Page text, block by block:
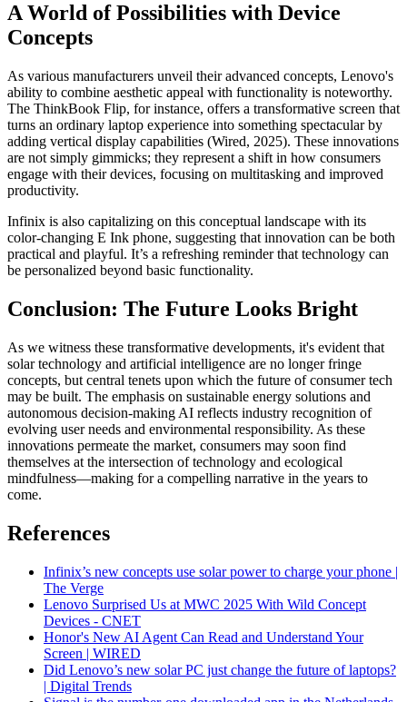
A World of Possibilities with Device
Concepts
As various manufacturers unveil their advanced concepts, Lenovo's
ability to combine aesthetic appeal with functionality is noteworthy.
The ThinkBook Flip, for instance, offers a transformative screen that
turns an ordinary laptop experience into something spectacular by
adding vertical display capabilities (Wired, 2025). These innovations
are not simply gimmicks; they represent a shift in how consumers
engage with their devices, focusing on multitasking and improved
productivity.
Infinix is also capitalizing on this conceptual landscape with its
color-changing E Ink phone, suggesting that innovation can be both
practical and playful. It’s a refreshing reminder that technology can
be personalized beyond basic functionality.
Conclusion: The Future Looks Bright
As we witness these transformative developments, it's evident that
solar technology and artificial intelligence are no longer fringe
concepts, but central tenets upon which the future of consumer tech
may be built. The emphasis on sustainable energy solutions and
autonomous decision-making AI reflects industry recognition of
evolving user needs and environmental responsibility. As these
innovations permeate the market, consumers may soon find
themselves at the intersection of technology and ecological
mindfulness—making for a compelling narrative in the years to
come.
References
Infinix’s new concepts use solar power to charge your phone |
The Verge
Lenovo Surprised Us at MWC 2025 With Wild Concept
Devices - CNET
Honor's New AI Agent Can Read and Understand Your
Screen | WIRED
Did Lenovo’s new solar PC just change the future of laptops?
| Digital Trends